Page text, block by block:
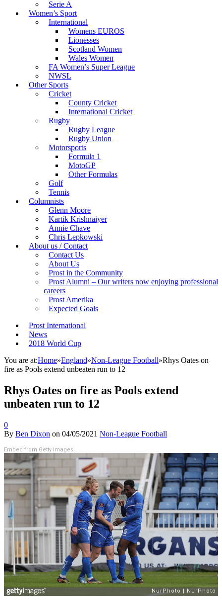
Serie A
Women’s Sport
International
Womens EUROS
Lionesses
Scotland Women
Wales Women
FA Women’s Super League
NWSL
Other Sports
Cricket
County Cricket
International Cricket
Rugby
Rugby League
Rugby Union
Motorsports
Formula 1
MotoGP
Other Formulas
Golf
Tennis
Columnists
Glenn Moore
Kartik Krishnaiyer
Annie Chave
Chris Lepkowski
About us / Contact
Contact Us
About Us
Prost in the Community
Prost Alumni – Our writers now enjoying professional
careers
Prost Amerika
Expected Goals
Prost International
News
2018 World Cup
You are at:Home»England»Non-League Football»Rhys Oates on
fire as Pools extend unbeaten run to 12
Rhys Oates on fire as Pools extend
unbeaten run to 12
0
By Ben Dixon on 04/05/2021 Non-League Football
Embed from Getty Images